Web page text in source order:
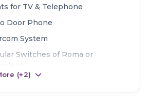
for TV & Telephone
Door Phone
System
Switches of Roma or
(+2)